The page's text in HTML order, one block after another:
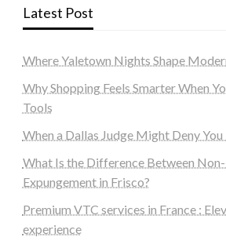
Latest Post
Where Yaletown Nights Shape
Why Shopping Feels Smarter When
Tools
When a Dallas Judge Might Deny
What Is the Difference Between
Expungement in Frisco?
Premium VTC services in France :
experience